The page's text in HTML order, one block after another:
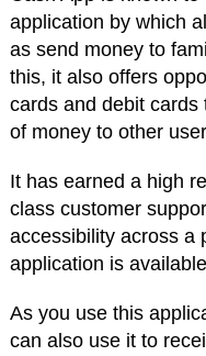
application by which
as send money to
this, it also offers
cards and debit
of money to other
It has earned a high
class customer
accessibility across a
application is
As you use this
can also use it to